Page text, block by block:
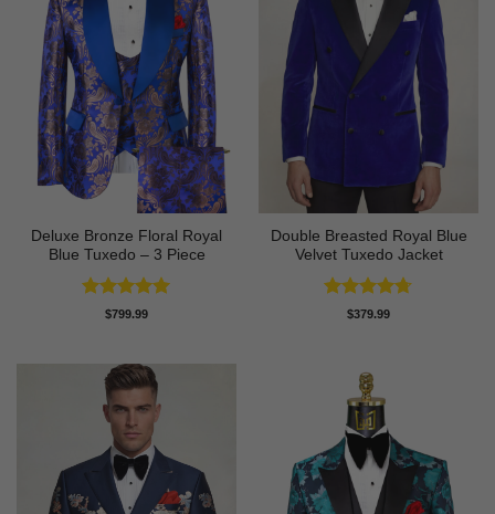
Deluxe Bronze Floral Royal
Blue Tuxedo – 3 Piece
Rated5
$799.99
Double Breasted Royal Blue
Velvet Tuxedo Jacket
Rated4.67
$379.99